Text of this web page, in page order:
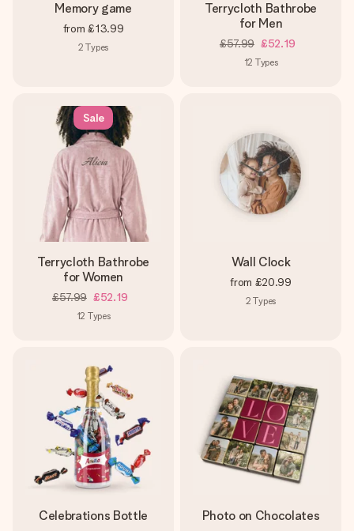
Memory game
from £13.99
2 Types
Terrycloth Bathrobe
for Men
£57.99 £52.19
12 Types
Sale
Terrycloth Bathrobe
for Women
£57.99 £52.19
12 Types
Wall Clock
from £20.99
2 Types
Celebrations Bottle Photo on Chocolates